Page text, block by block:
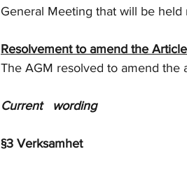
General Meeting that will be held
Resolvement to amend the
The AGM resolved to amend the
Current   wording
§3 Verksamhet